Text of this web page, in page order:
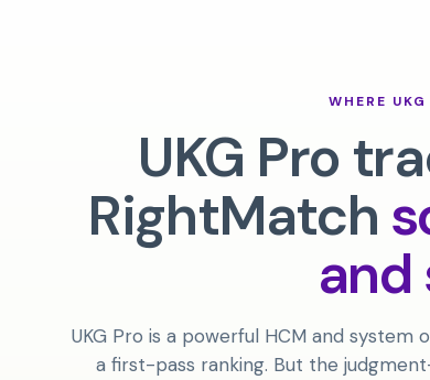
WHERE UKG
UKG Pro
RightMatch
and
UKG Pro is a powerful HCM and
a first-pass ranking. But the